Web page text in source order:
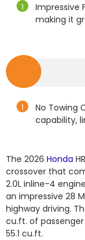
Impressive
making it
No Towing
capability,
The 2026 Honda
crossover that
2.0L inline-4
an impressive 28
highway driving.
cu.ft. of
55.1 cu.ft.